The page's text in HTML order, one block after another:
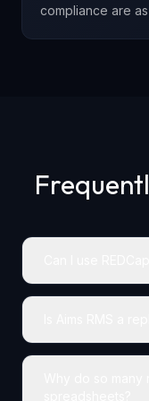
compliance are